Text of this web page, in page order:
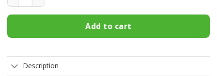
Add to cart
Description